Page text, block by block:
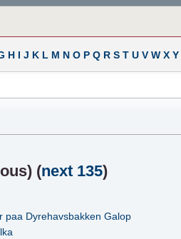
H I J K L M N O P Q R S T U V W X Y
) (next 135)
paa Dyrehavsbakken Galop